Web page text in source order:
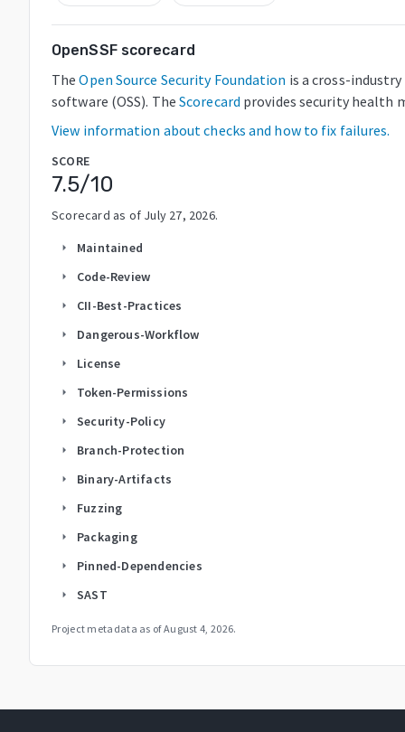
OpenSSF scorecard
The Open Source Security Foundation is a cross-
software (OSS). The Scorecard provides security health
View information about checks and how to fix failures.
SCORE
7.5/10
Scorecard as of July 27, 2026.
arrow_right Maintained
arrow_right Code-Review
arrow_right CII-Best-Practices
arrow_right Dangerous-Workflow
arrow_right License
arrow_right Token-Permissions
arrow_right Security-Policy
arrow_right Branch-Protection
arrow_right Binary-Artifacts
arrow_right Fuzzing
arrow_right Packaging
arrow_right Pinned-Dependencies
arrow_right SAST
Project metadata as ofAugust 4, 2026.